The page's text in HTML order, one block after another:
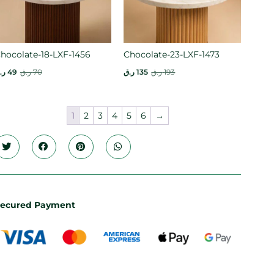
18-LXF-1456
70 ر.ق 49
Chocolate-23-LXF-1473
193 ر.ق 135 ر.ق
1 2 3 4 5 6 →
Payment